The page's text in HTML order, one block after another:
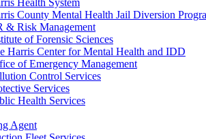
County Mental Health Jail Diversion
& Risk Management
of Forensic Sciences
Harris Center for Mental Health and IDD
of Emergency Management
Control Services
Services
Health Services
Agent